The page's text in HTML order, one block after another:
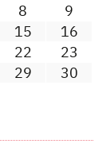
8
9
15
16
22
23
29
30